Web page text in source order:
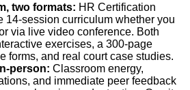
two formats: HR Certification
14-session curriculum whether you
via live video conference. Both
exercises, a 300-page
forms, and real court case studies.
person: Classroom energy,
and immediate peer feedback